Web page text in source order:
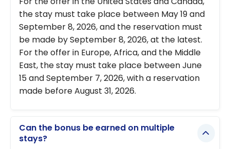
the stay must take place between May 19 and
September 8, 2026, and the reservation must
be made by September 8, 2026, at the latest.
For the offer in Europe, Africa, and the Middle
East, the stay must take place between June
15 and September 7, 2026, with a reservation
made before August 31, 2026.
Can the bonus be earned on multiple
stays?